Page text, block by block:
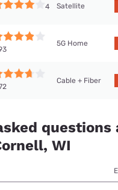
4 Satellite
5G Home
Cable + Fiber
questions
WI